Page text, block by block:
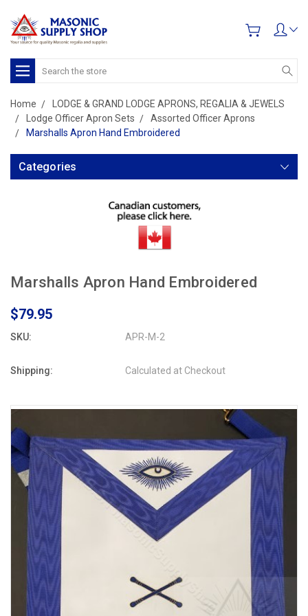
Search
Home
LODGE & GRAND LODGE APRONS, REGALIA & JEWELS
Lodge Officer Apron Sets
Assorted Officer Aprons
Marshalls Apron Hand Embroidered
Categories
Marshalls Apron Hand Embroidered
$79.95
SKU: APR-M-2
Shipping: Calculated at Checkout